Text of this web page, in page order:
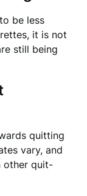
be less
it is not
still being
quitting
vary, and
other quit-